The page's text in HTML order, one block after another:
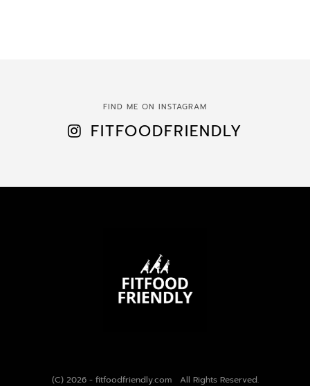
FIND ME ON INSTAGRAM
FITFOODFRIENDLY
(C) 2026 - fitfoodfriendly.com All Rights Reserved.